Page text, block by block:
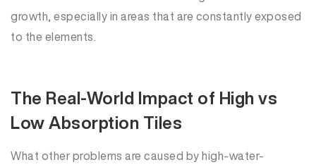
growth, especially in areas that are constantly exposed
to the elements.
The Real-World Impact of High vs
Low Absorption Tiles
What other problems are caused by high-water-